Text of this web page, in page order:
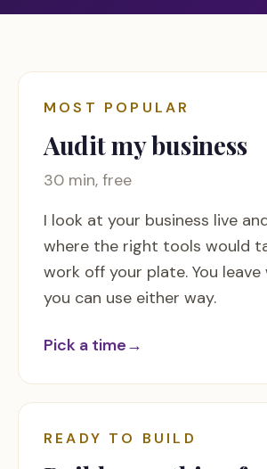
MOST POPULAR
Audit my business
30 min, free
I look at your business live
where the right tools would
work off your plate. You
you can use either way.
Pick a time→
READY TO BUILD